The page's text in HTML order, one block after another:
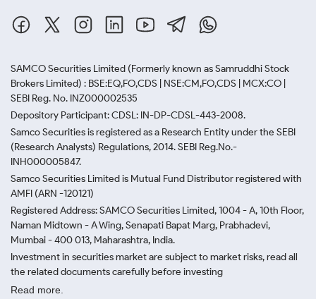
SAMCO Securities Limited (Formerly known as Samruddhi Stock
Brokers Limited) : BSE:EQ,FO,CDS | NSE:CM,FO,CDS | MCX:CO |
SEBI Reg. No. INZ000002535
Depository Participant: CDSL: IN-DP-CDSL-443-2008.
Samco Securities is registered as a Research Entity under the SEBI
(Research Analysts) Regulations, 2014. SEBI Reg.No.-
INH000005847.
Samco Securities Limited is Mutual Fund Distributor registered with
AMFI (ARN -120121)
Registered Address: SAMCO Securities Limited, 1004 - A, 10th Floor,
Naman Midtown - A Wing, Senapati Bapat Marg, Prabhadevi,
Mumbai - 400 013, Maharashtra, India.
Investment in securities market are subject to market risks, read all
the related documents carefully before investing
Read more.